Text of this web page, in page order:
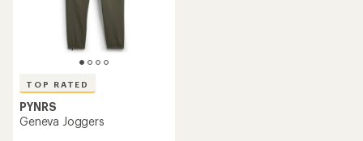
TOP RATED
PYNRS
Geneva Joggers